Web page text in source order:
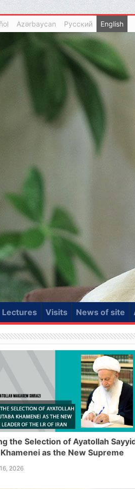
Azərbaycan Русский English
Lectures Visits News of site
the Selection of Ayatollah
as the New Supreme
the I.R of Iran
2026